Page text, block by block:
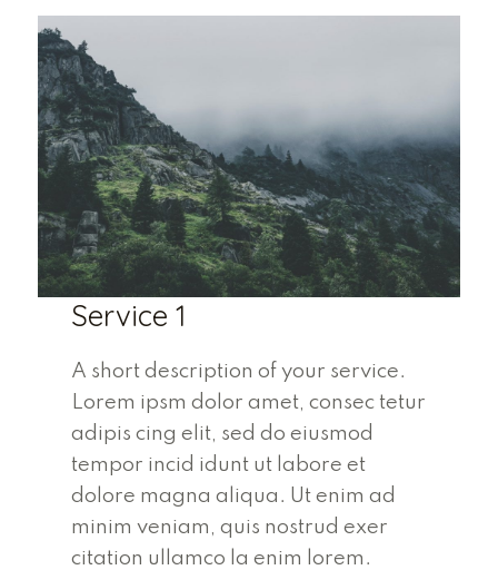
Service 1
A short description of your service.
Lorem ipsm dolor amet, consec tetur
adipis cing elit, sed do eiusmod
tempor incid idunt ut labore et
dolore magna aliqua. Ut enim ad
minim veniam, quis nostrud exer
citation ullamco la enim lorem.